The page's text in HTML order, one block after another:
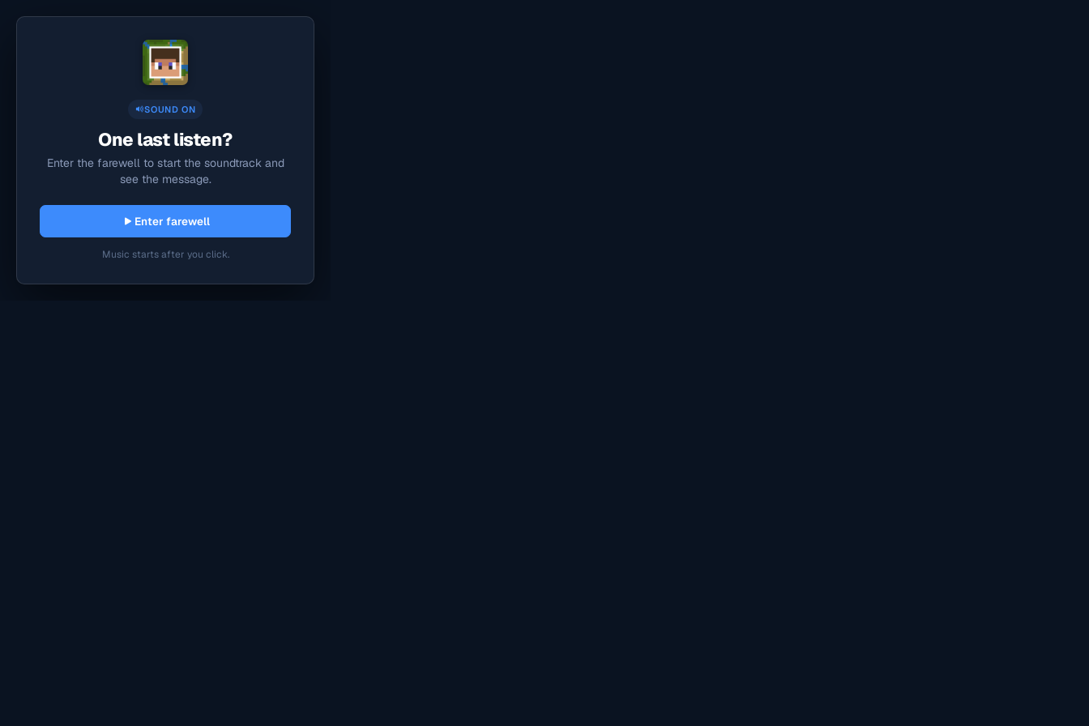
SOUND ON
One last listen?
Enter the farewell to start the soundtrack and
see the message.
Enter farewell
Music starts after you click.